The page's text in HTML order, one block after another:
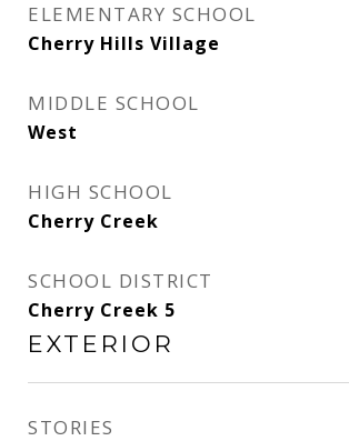
ELEMENTARY SCHOOL
Cherry Hills Village
MIDDLE SCHOOL
West
HIGH SCHOOL
Cherry Creek
SCHOOL DISTRICT
Cherry Creek 5
EXTERIOR
STORIES